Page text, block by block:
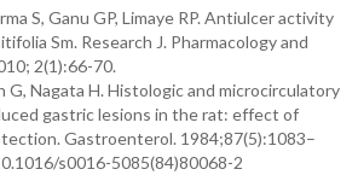
S, Ganu GP, Limaye RP. Antiulcer activity
Sm. Research J. Pharmacology and
2(1):66-70.
Nagata H. Histologic and microcirculatory
gastric lesions in the rat: effect of
Gastroenterol. 1984;87(5):1083–
s0016-5085(84)80068-2